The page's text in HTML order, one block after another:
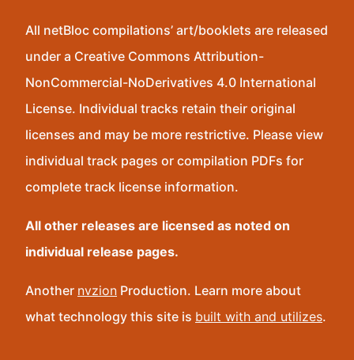
All netBloc compilations’ art/booklets are released
under a Creative Commons Attribution-
NonCommercial-NoDerivatives 4.0 International
License. Individual tracks retain their original
licenses and may be more restrictive. Please view
individual track pages or compilation PDFs for
complete track license information.
All other releases are licensed as noted on
individual release pages.
Another nvzion Production. Learn more about
what technology this site is built with and utilizes.